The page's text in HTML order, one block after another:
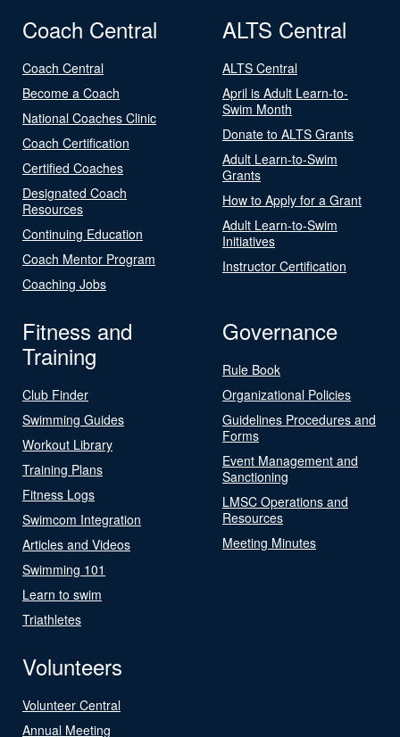
Coach Central
Coach Central
Become a Coach
National Coaches Clinic
Coach Certification
Certified Coaches
Designated Coach
Resources
Continuing Education
Coach Mentor Program
Coaching Jobs
ALTS Central
ALTS Central
April is Adult Learn-to-
Swim Month
Donate to ALTS Grants
Adult Learn-to-Swim
Grants
How to Apply for a Grant
Adult Learn-to-Swim
Initiatives
Instructor Certification
Fitness and
Training
Club Finder
Swimming Guides
Workout Library
Training Plans
Fitness Logs
Swimcom Integration
Articles and Videos
Swimming 101
Learn to swim
Triathletes
Governance
Rule Book
Organizational Policies
Guidelines Procedures and
Forms
Event Management and
Sanctioning
LMSC Operations and
Resources
Meeting Minutes
Volunteers
Volunteer Central
Annual Meeting